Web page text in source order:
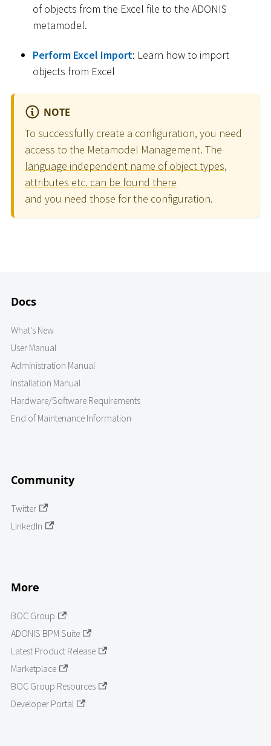
of objects from the Excel file to the ADONIS
metamodel.
Perform Excel Import: Learn how to import
objects from Excel
NOTE
To successfully create a configuration, you need
access to the Metamodel Management. The
language independent name of object types,
attributes etc. can be found there
and you need those for the configuration.
Docs
What's New
User Manual
Administration Manual
Installation Manual
Hardware/Software Requirements
End of Maintenance Information
Community
Twitter
LinkedIn
More
BOC Group
ADONIS BPM Suite
Latest Product Release
Marketplace
BOC Group Resources
Developer Portal